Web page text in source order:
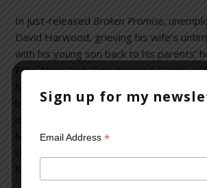
In just-releasedBroken Promise,
David Harwood, grieving his wife’s
with his young son back to his parents’
Falls, New York. One morning, David
Marla, who has been acting strangely
baby during childbirth a year ago.
Marla says is her son. David begins
child’s true identity; nothing is really as it
Marla’s mysterious child is merely the
Sign up for my
Email Address *